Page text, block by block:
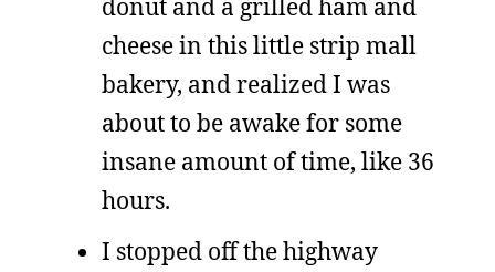
donut and a grilled ham and
cheese in this little strip mall
bakery, and realized I was
about to be awake for some
insane amount of time, like 36
hours.
I stopped off the highway